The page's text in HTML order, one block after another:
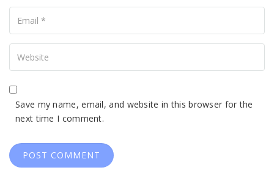
Your
Email
Your
Website
Save my name, email, and website in this browser for the
next time I comment.